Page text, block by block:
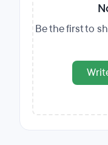
Be the first to